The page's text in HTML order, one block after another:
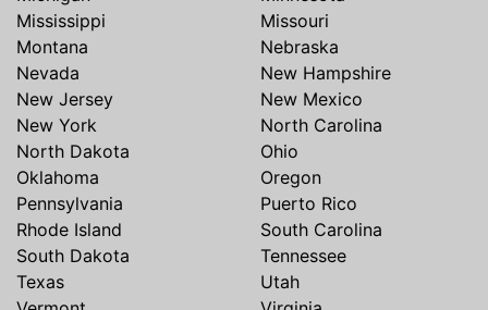
Mississippi
Missouri
Montana
Nebraska
Nevada
New Hampshire
New Jersey
New Mexico
New York
North Carolina
North Dakota
Ohio
Oklahoma
Oregon
Pennsylvania
Puerto Rico
Rhode Island
South Carolina
South Dakota
Tennessee
Texas
Utah